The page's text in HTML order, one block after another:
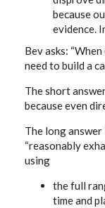
because
evidence.
Bev asks:
need to build a
The short
because even
The long
“reasonably
using
the full
time and